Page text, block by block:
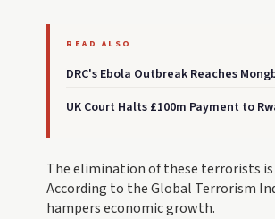
READ ALSO
DRC's Ebola Outbreak Reaches
UK Court Halts £100m Payment to
The elimination of these terrorists
According to the Global Terrorism
hampers economic growth.